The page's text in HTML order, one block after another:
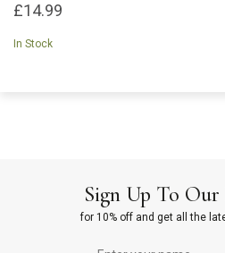
£14.99
In Stock
Sign Up To
for 10% off and get all the